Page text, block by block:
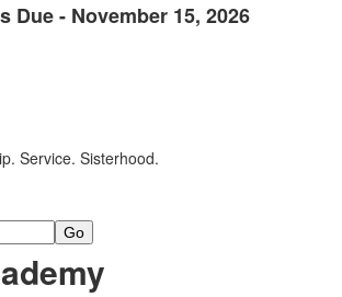
Due - November 15, 2026
Service. Sisterhood.